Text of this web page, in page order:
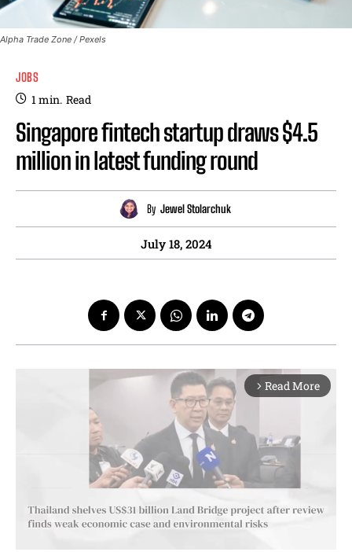
Alpha Trade Zone / Pexels
JOBS
1min. Read
Singapore fintech startup draws $4.5
million in latest funding round
By Jewel Stolarchuk
July 18, 2024
arrow_forward_ios Read More